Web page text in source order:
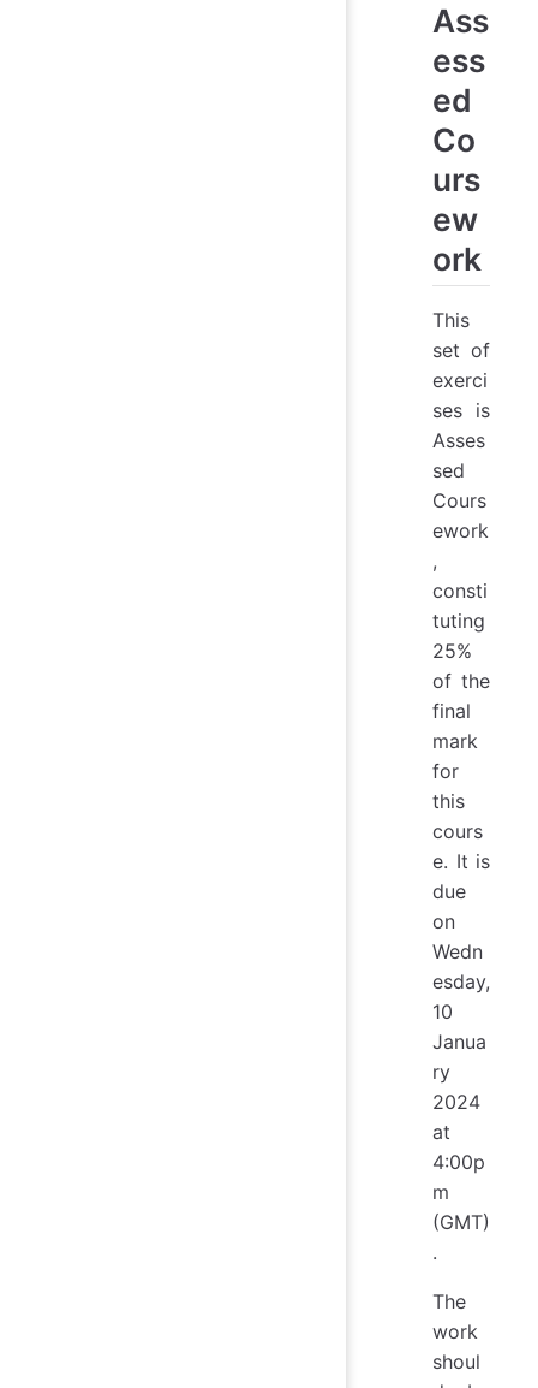
Ass
ess
ed
Co
urs
ew
ork
This
set of
exerci
ses is
Asses
sed
Cours
ework
,
consti
tuting
25%
of the
final
mark
for
this
cours
e. It is
due
on
Wedn
esday,
10
Janua
ry
2024
at
4:00p
m
(GMT)
.
The
work
shoul